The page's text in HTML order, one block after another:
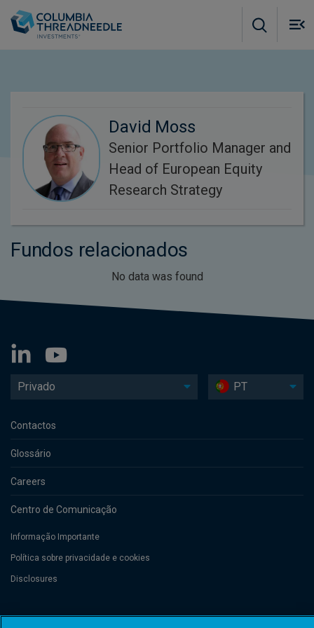
David Moss
Senior Portfolio Manager and
Head of European Equity
Research Strategy
Fundos relacionados
No data was found
Privado PT
Contactos
Glossário
Careers
Centro de Comunicação
Informação Importante
Política sobre privacidade e cookies
Disclosures